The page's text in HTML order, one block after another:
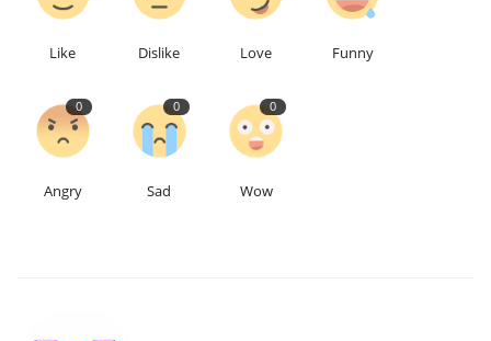
Like Dislike Love Funny
0
Angry
0
Sad
0
Wow